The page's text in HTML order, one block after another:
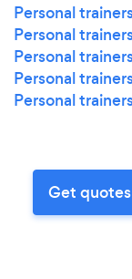
Personal
Personal
Personal
Personal
Personal
Get quotes